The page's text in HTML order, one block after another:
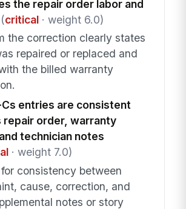
the repair order labor and
(critical· weight 6.0)
the correction clearly states
repaired or replaced and
the billed warranty
entries are consistent
repair order, warranty
technician notes
· weight 7.0)
consistency between
cause, correction, and
notes or story